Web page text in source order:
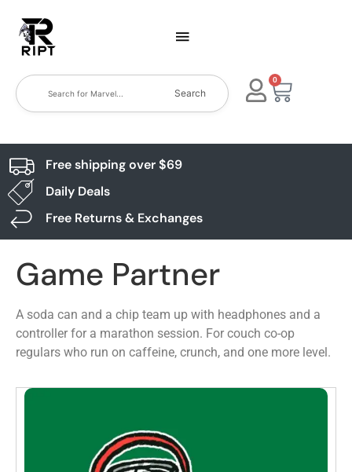
Search
0
Free shipping over $69
Daily Deals
Free Returns & Exchanges
Game Partner
A soda can and a chip team up with headphones and a
controller for a marathon session. For couch co-op
regulars who run on caffeine, crunch, and one more level.